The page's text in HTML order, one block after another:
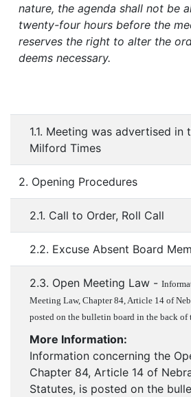
nature, the agenda shall not be
twenty-four hours before the
reserves the right to alter the
deems necessary.
1.1. Meeting was advertised in
Milford Times
2. Opening Procedures
2.1. Call to Order, Roll Call
2.2. Excuse Absent Board
2.3. Open Meeting Law -
Meeting Law, Chapter 84, Article 14 of
posted on the bulletin board in the back of
More Information:
Information concerning the
Chapter 84, Article 14 of
Statutes, is posted on the